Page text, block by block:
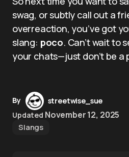
swag, or subtly call out a
overreaction, you’ve got
slang: poco. Can’t wait to
your chats—just don’t be a
By
streetwise_sue
Updated November 12, 2025
Slangs